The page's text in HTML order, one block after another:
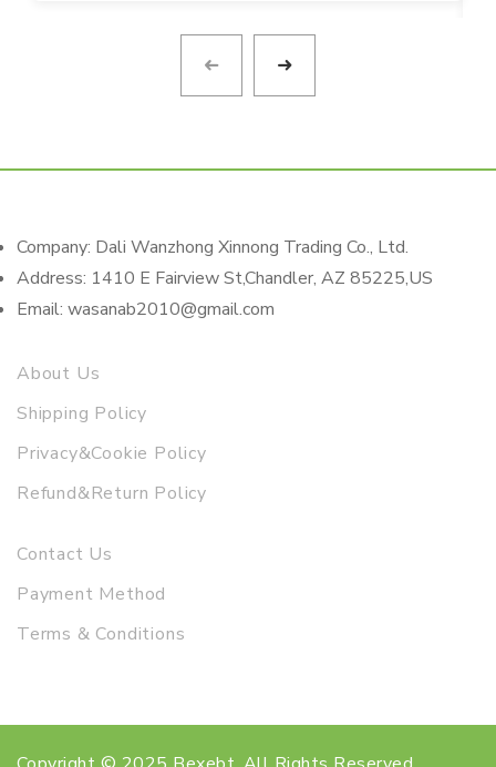
Company: Dali Wanzhong Xinnong Trading Co., Ltd.
Address: 1410 E Fairview St,Chandler, AZ 85225,US
Email: wasanab2010@gmail.com
About Us
Shipping Policy
Privacy&Cookie Policy
Refund&Return Policy
Contact Us
Payment Method
Terms & Conditions